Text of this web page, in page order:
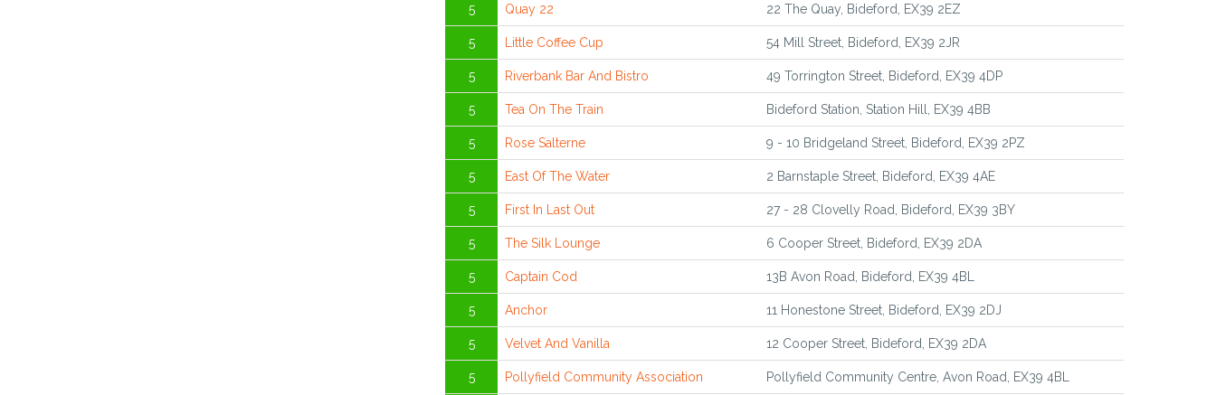
5 Quay 22 22 The Quay, Bideford, EX39 2EZ
5 Little Coffee Cup 54 Mill Street, Bideford, EX39 2JR
5 Riverbank Bar And Bistro 49 Torrington Street, Bideford, EX39 4DP
5 Tea On The Train Bideford Station, Station Hill, EX39 4BB
5 Rose Salterne 9 - 10 Bridgeland Street, Bideford, EX39 2PZ
5 East Of The Water 2 Barnstaple Street, Bideford, EX39 4AE
5 First In Last Out 27 - 28 Clovelly Road, Bideford, EX39 3BY
5 The Silk Lounge 6 Cooper Street, Bideford, EX39 2DA
5 Captain Cod 13B Avon Road, Bideford, EX39 4BL
5 Anchor 11 Honestone Street, Bideford, EX39 2DJ
5 Velvet And Vanilla 12 Cooper Street, Bideford, EX39 2DA
5 Pollyfield Community Association Pollyfield Community Centre, Avon Road, EX39 4BL